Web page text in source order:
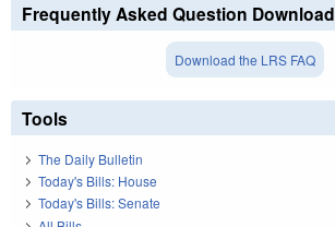
Frequently Asked Question Download
Download the LRS FAQ
Tools
The Daily Bulletin
Today's Bills: House
Today's Bills: Senate